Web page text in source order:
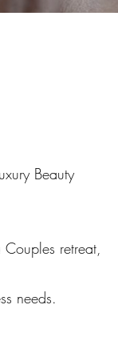
Beauty
retreat,
needs.